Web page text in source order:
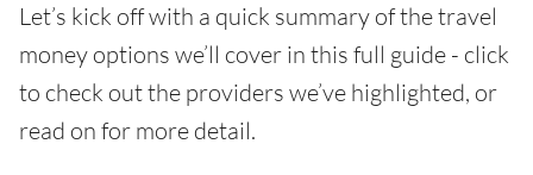
Let’s kick off with a quick summary of the travel
money options we’ll cover in this full guide - click
to check out the providers we’ve highlighted, or
read on for more detail.